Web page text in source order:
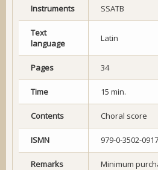
Instruments SSATB
Text
language
Latin
Pages 34
Time 15 min.
Contents Choral score
ISMN 979-0-3502-
Remarks Minimum